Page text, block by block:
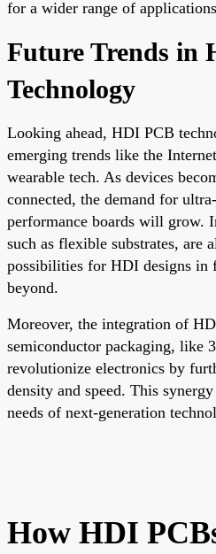
for a wider range of
Future Trends in
Technology
Looking ahead, HDI PCB
emerging trends like the
wearable tech. As devices
connected, the demand for
performance boards will grow.
such as flexible substrates, are
possibilities for HDI designs in
beyond.
Moreover, the integration of
semiconductor packaging, like
revolutionize electronics by
density and speed. This
needs of next-generation
How HDI